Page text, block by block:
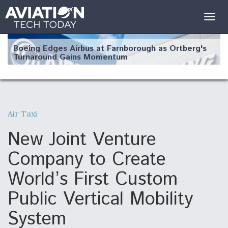
Boeing Edges Airbus at Farnborough as Ortberg's
Turnaround Gains Momentum
Robot Fighter Jets Hit Major Milestones
F135 Engine Core Upgrade Set For Key Design
Review Next Month, As CCA Engine Picture
Clarifies
Air Taxi
New Joint Venture
Company to Create
World’s First Custom
Public Vertical Mobility
System